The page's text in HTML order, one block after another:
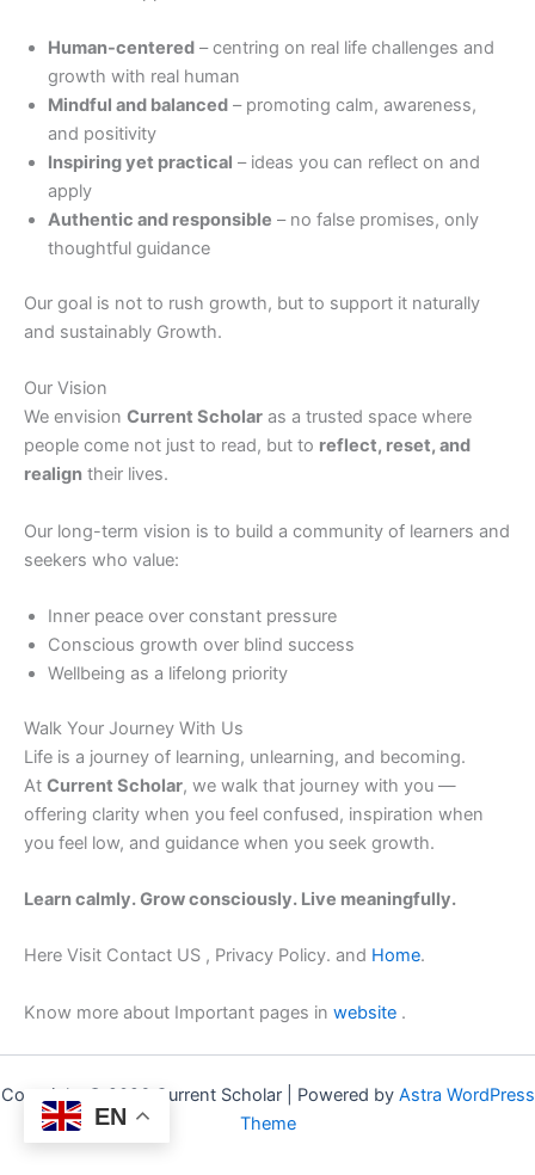
Human-centered – centring on real life challenges and
growth with real human
Mindful and balanced – promoting calm, awareness,
and positivity
Inspiring yet practical – ideas you can reflect on and
apply
Authentic and responsible – no false promises, only
thoughtful guidance
Our goal is not to rush growth, but to support it naturally
and sustainably Growth.
Our Vision
We envision Current Scholar as a trusted space where
people come not just to read, but to reflect, reset, and
realign their lives.
Our long-term vision is to build a community of learners and
seekers who value:
Inner peace over constant pressure
Conscious growth over blind success
Wellbeing as a lifelong priority
Walk Your Journey With Us
Life is a journey of learning, unlearning, and becoming.
At Current Scholar, we walk that journey with you —
offering clarity when you feel confused, inspiration when
you feel low, and guidance when you seek growth.
Learn calmly. Grow consciously. Live meaningfully.
Here Visit Contact US , Privacy Policy. and Home.
Know more about Important pages in website .
Copyright © 2026 Current Scholar | Powered by Astra WordPress
Theme
EN